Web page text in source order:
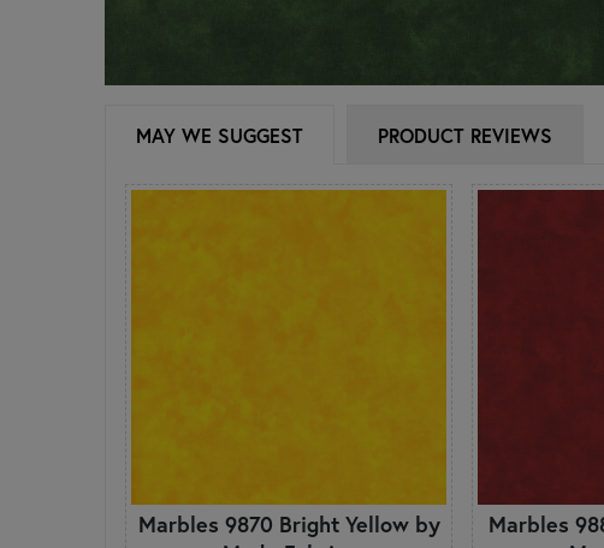
MAY WE SUGGEST PRODUCT REVIEWS
Marbles 9870 Bright Yellow by
Marbles